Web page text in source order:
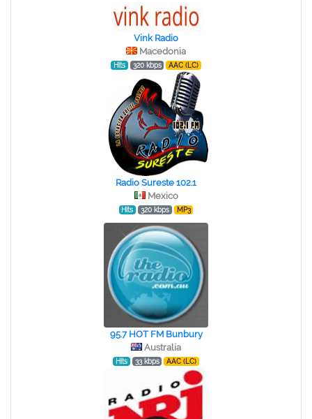
Vink Radio
Macedonia
Hits 320 kbps AAC (LC)
Radio Sureste 102.1
Mexico
Hits 320 kbps MP3
95.7 HOT FM Bunbury
Australia
Hits 33 kbps AAC (LC)